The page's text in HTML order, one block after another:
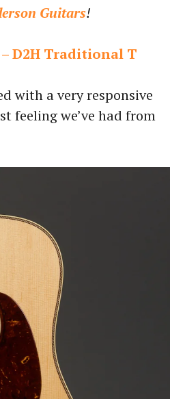
Guitars!
D2H Traditional T
with a very responsive
feeling we’ve had from